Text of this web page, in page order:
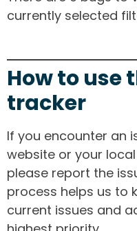
currently selected
How to use
tracker
If you encounter an
website or your
please report the
process helps us to
current issues and